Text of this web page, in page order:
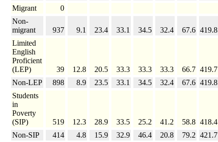
Migrant
0
Non-
migrant
937 9.1 23.4 33.1 34.5 32.4 67.6 419.8
Limited
English
Proficient
(LEP)
39 12.8 20.5 33.3 33.3 33.3 66.7 419.7
Non-LEP
898 8.9 23.5 33.1 34.5 32.4 67.6 419.8
Students
in
Poverty
(SIP)
519 12.3 28.9 33.5 25.2 41.2 58.8 418.4
Non-SIP
414 4.8 15.9 32.9 46.4 20.8 79.2 421.7